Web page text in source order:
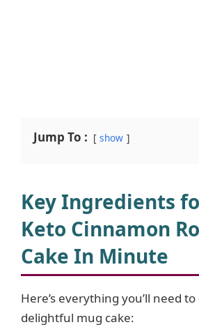
Jump To : show
Key Ingredients
Keto Cinnamon
Cake In Minute
Here’s everything you’ll need
delightful mug cake: